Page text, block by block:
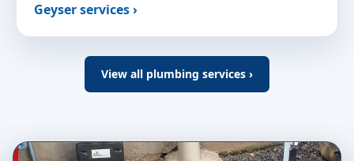
Geyser services ›
View all plumbing services ›